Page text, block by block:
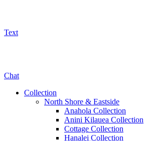
Text
Chat
Collection
North Shore & Eastside
Anahola Collection
Anini Kilauea Collection
Cottage Collection
Hanalei Collection